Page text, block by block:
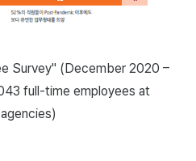
Survey" (December 2020 –
full-time employees at